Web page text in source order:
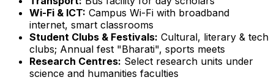
Wi-Fi & ICT: Campus Wi-Fi with broadband
internet, smart classrooms
Student Clubs & Festivals: Cultural, literary & tech
clubs; Annual fest "Bharati", sports meets
Research Centres: Select research units under
science and humanities faculties